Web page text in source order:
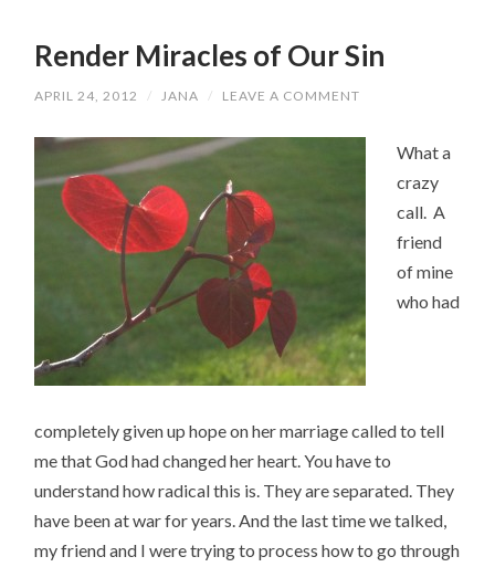
Render Miracles of Our Sin
APRIL 24, 2012 / JANA / LEAVE A COMMENT
What a
crazy
call. A
friend
of mine
who had
completely given up hope on her marriage called to tell
me that God had changed her heart. You have to
understand how radical this is. They are separated. They
have been at war for years. And the last time we talked,
my friend and I were trying to process how to go through